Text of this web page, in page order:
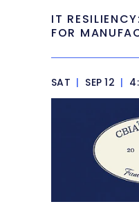
IT
FOR
SAT | SEP 12 |